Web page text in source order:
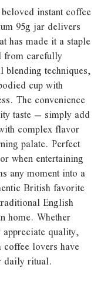
instant coffee
95g jar delivers
has made it a staple
from carefully
blending techniques,
cup with
The convenience
taste – simply add
complex flavor
palate. Perfect
when entertaining
any moment into a
British favorite
English
home. Whether
quality,
lovers have
daily ritual.